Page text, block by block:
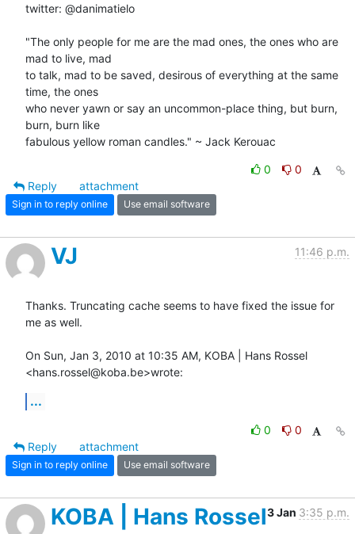
twitter: @danimatielo
"The only people for me are the mad ones, the ones who are
mad to live, mad
to talk, mad to be saved, desirous of everything at the same
time, the ones
who never yawn or say an uncommon-place thing, but burn,
burn, burn like
fabulous yellow roman candles." ~ Jack Kerouac
0
0
Reply
attachment
Sign in to reply online Use email software
VJ 11:46 p.m.
Thanks. Truncating cache seems to have fixed the issue for
me as well.
On Sun, Jan 3, 2010 at 10:35 AM, KOBA | Hans Rossel
<hans.rossel@koba.be>wrote:
...
0
0
Reply
attachment
Sign in to reply online Use email software
KOBA | Hans Rossel3 Jan 3:35 p.m.